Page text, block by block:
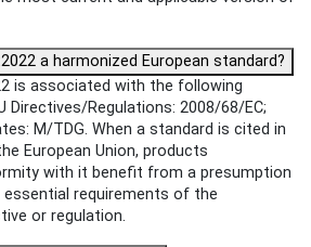
a harmonized European standard?
is associated with the following
Directives/Regulations: 2008/68/EC;
M/TDG. When a standard is cited in
European Union, products
with it benefit from a presumption
requirements of the
or regulation.